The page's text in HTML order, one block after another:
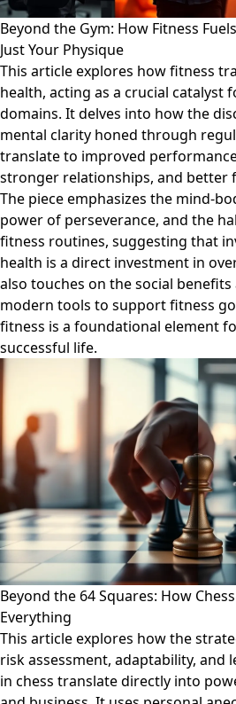
Beyond the Gym: How Fitness
Just Your Physique
This article explores how fitness
health, acting as a crucial catalyst
domains. It delves into how the
mental clarity honed through
translate to improved
stronger relationships, and better
The piece emphasizes the mind-
power of perseverance, and the
fitness routines, suggesting that
health is a direct investment in
also touches on the social
modern tools to support fitness
fitness is a foundational element
successful life.
Beyond the 64 Squares: How
Everything
This article explores how the
risk assessment, adaptability, and
in chess translate directly into